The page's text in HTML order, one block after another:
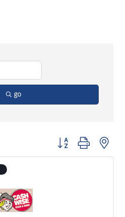
go
Button group with